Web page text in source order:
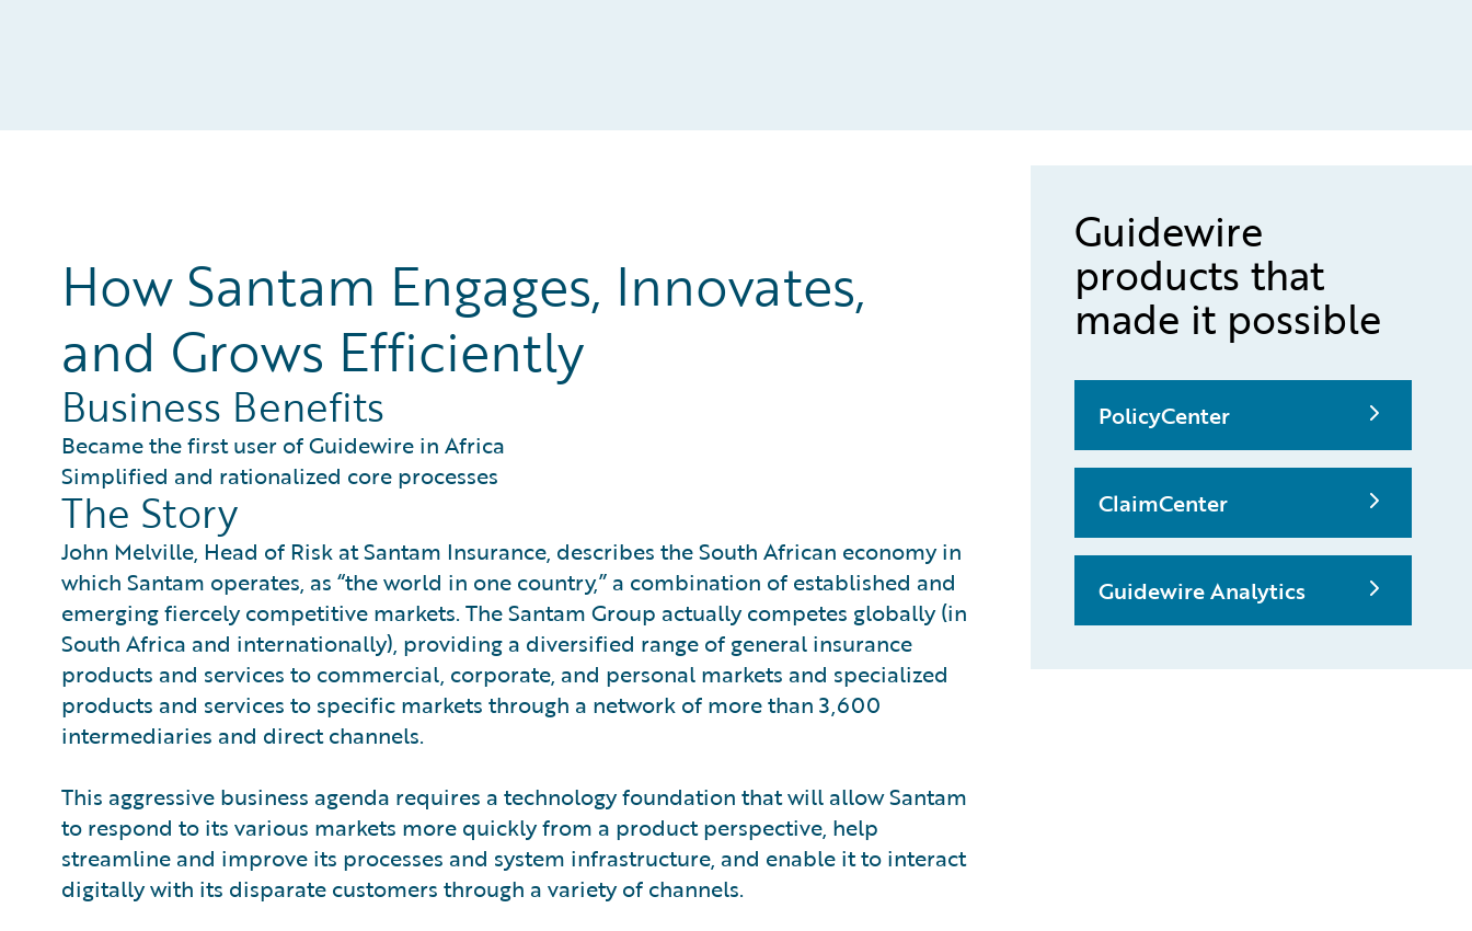
How Santam Engages, Innovates,
and Grows Efficiently
Business Benefits
Became the first user of Guidewire in Africa
Simplified and rationalized core processes
The Story
John Melville, Head of Risk at Santam Insurance, describes the South African economy in
which Santam operates, as “the world in one country,” a combination of established and
emerging fiercely competitive markets. The Santam Group actually competes globally (in
South Africa and internationally), providing a diversified range of general insurance
products and services to commercial, corporate, and personal markets and specialized
products and services to specific markets through a network of more than 3,600
intermediaries and direct channels.
This aggressive business agenda requires a technology foundation that will allow Santam
to respond to its various markets more quickly from a product perspective, help
streamline and improve its processes and system infrastructure, and enable it to interact
digitally with its disparate customers through a variety of channels.
Guidewire
products that
made it possible
PolicyCenter
ClaimCenter
Guidewire Analytics